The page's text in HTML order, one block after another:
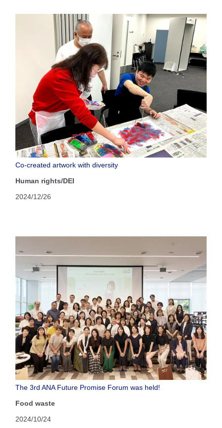
Co-created artwork with diversity
Human rights/DEI
2024/12/26
The 3rd ANA Future Promise Forum was held!
Food waste
2024/10/24